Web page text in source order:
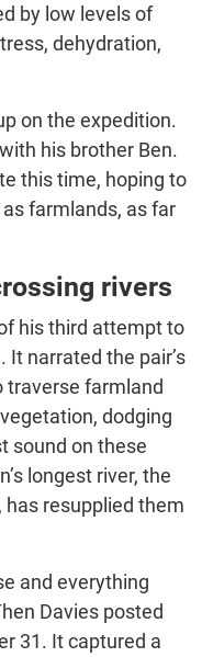
by low levels of
dehydration,
on the expedition.
his brother Ben.
this time, hoping to
farmlands, as far
rivers
his third attempt to
It narrated the pair’s
traverse farmland
dodging
sound on these
longest river, the
has resupplied them
and everything
Davies posted
31. It captured a